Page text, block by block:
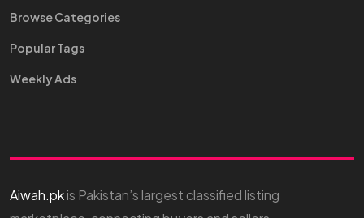
Browse Categories
Popular Tags
Weekly Ads
Aiwah.pkis Pakistan’s largest classified listing